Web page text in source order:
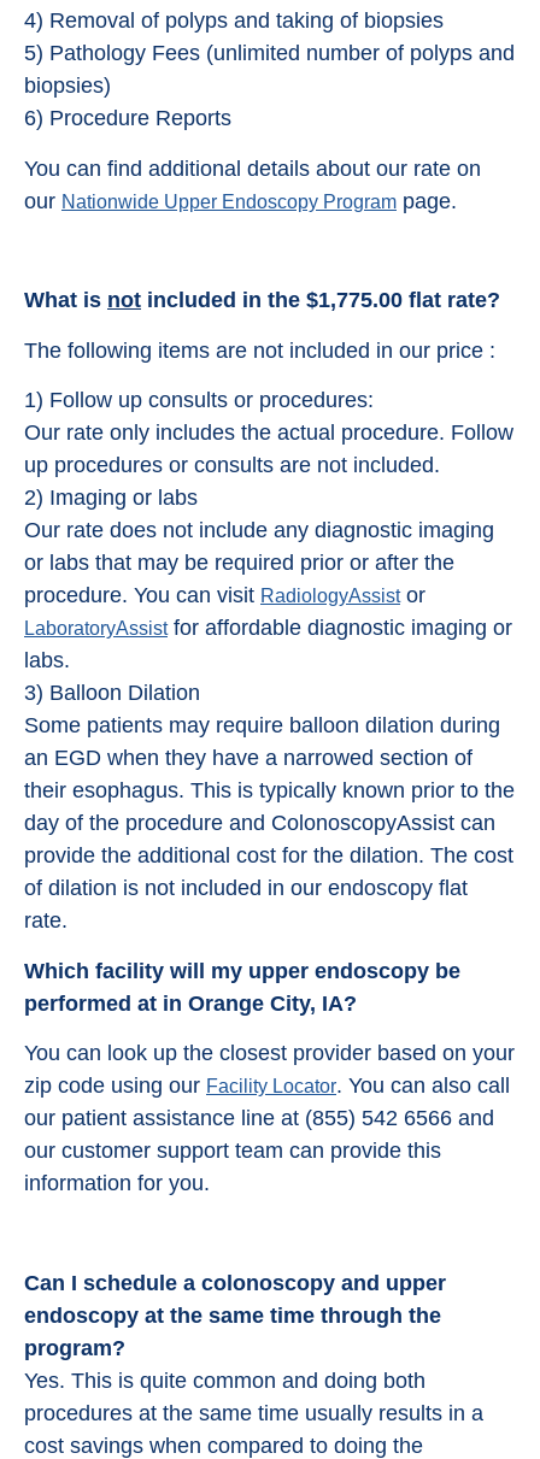
4) Removal of polyps and taking of biopsies
5) Pathology Fees (unlimited number of polyps and
biopsies)
6) Procedure Reports
You can find additional details about our rate on
our Nationwide Upper Endoscopy Program page.
What is not included in the $1,775.00 flat rate?
The following items are not included in our price :
1) Follow up consults or procedures:
Our rate only includes the actual procedure. Follow
up procedures or consults are not included.
2) Imaging or labs
Our rate does not include any diagnostic imaging
or labs that may be required prior or after the
procedure. You can visit RadiologyAssistor
LaboratoryAssistfor affordable diagnostic imaging or
labs.
3) Balloon Dilation
Some patients may require balloon dilation during
an EGD when they have a narrowed section of
their esophagus. This is typically known prior to the
day of the procedure and ColonoscopyAssist can
provide the additional cost for the dilation. The cost
of dilation is not included in our endoscopy flat
rate.
Which facility will my upper endoscopy be
performed at in Orange City, IA?
You can look up the closest provider based on your
zip code using our Facility Locator. You can also call
our patient assistance line at (855) 542 6566 and
our customer support team can provide this
information for you.
Can I schedule a colonoscopy and upper
endoscopy at the same time through the
program?
Yes. This is quite common and doing both
procedures at the same time usually results in a
cost savings when compared to doing the